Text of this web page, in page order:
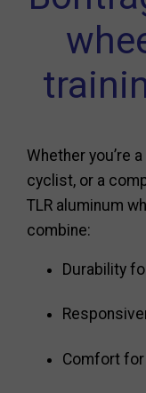
Whether you’re
cyclist, or a
TLR aluminum
combine:
Durability
Comfort for